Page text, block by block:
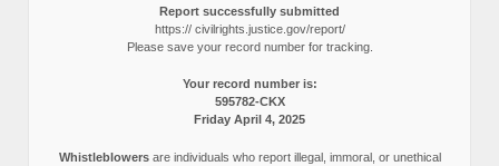
Report successfully submitted
https:// civilrights.justice.gov/report/
Please save your record number for tracking.
Your record number is:
595782-CKX
Friday April 4, 2025
Whistleblowersare individuals who report illegal, immoral, or unethical